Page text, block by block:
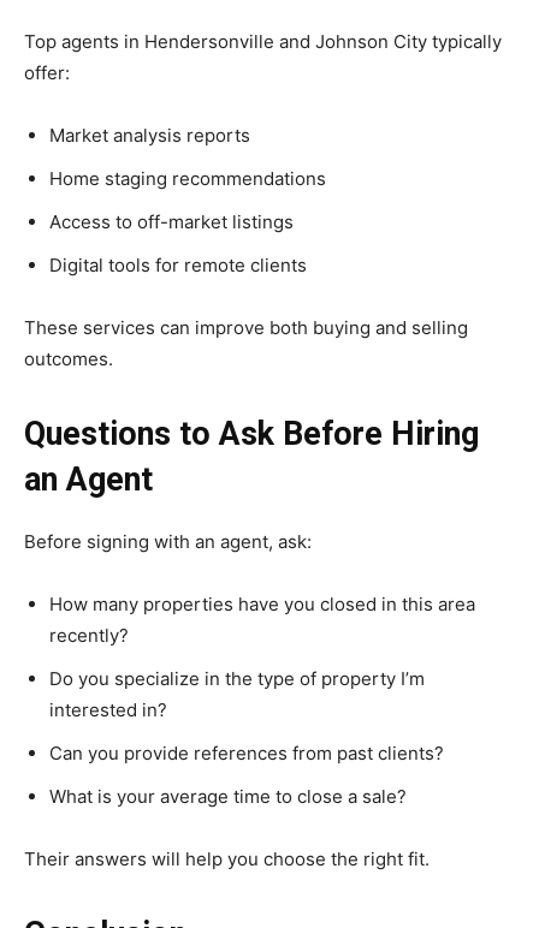
Top agents in Hendersonville and Johnson City typically
offer:
Market analysis reports
Home staging recommendations
Access to off-market listings
Digital tools for remote clients
These services can improve both buying and selling
outcomes.
Questions to Ask Before Hiring
an Agent
Before signing with an agent, ask:
How many properties have you closed in this area
recently?
Do you specialize in the type of property I’m
interested in?
Can you provide references from past clients?
What is your average time to close a sale?
Their answers will help you choose the right fit.